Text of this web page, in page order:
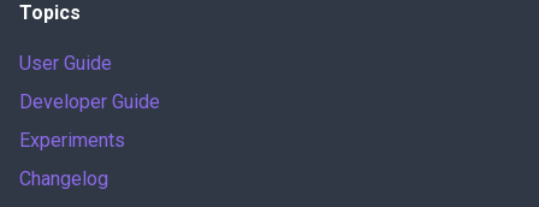
Topics
User Guide
Developer Guide
Experiments
Changelog